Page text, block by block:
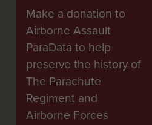
Make a donation to
Airborne Assault
ParaData to help
preserve the history of
The Parachute
Regiment and
Airborne Forces